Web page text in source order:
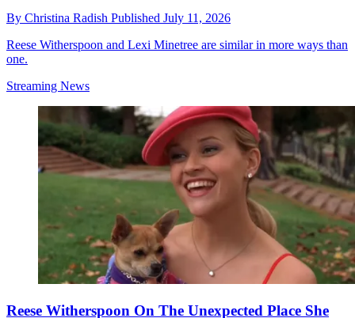
By Christina Radish Published July 11, 2026
Reese Witherspoon and Lexi Minetree are similar in more ways than
one.
Streaming News
Reese Witherspoon On The Unexpected Place She